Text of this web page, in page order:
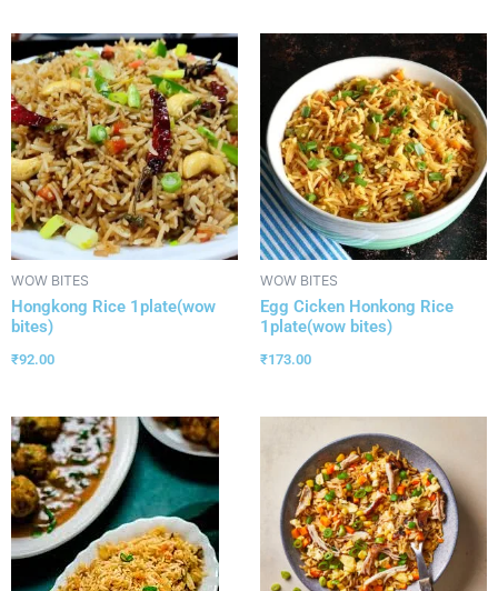
WOW BITES
Hongkong Rice 1plate(wow
bites)
₹92.00
WOW BITES
Egg Cicken Honkong Rice
1plate(wow bites)
₹173.00